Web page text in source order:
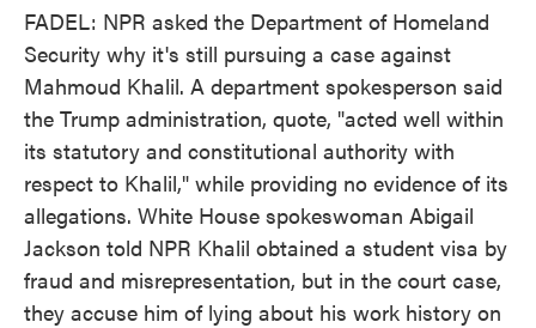
FADEL: NPR asked the Department of Homeland
Security why it's still pursuing a case against
Mahmoud Khalil. A department spokesperson said
the Trump administration, quote, "acted well within
its statutory and constitutional authority with
respect to Khalil," while providing no evidence of its
allegations. White House spokeswoman Abigail
Jackson told NPR Khalil obtained a student visa by
fraud and misrepresentation, but in the court case,
they accuse him of lying about his work history on